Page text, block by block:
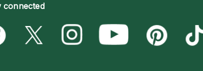
connected